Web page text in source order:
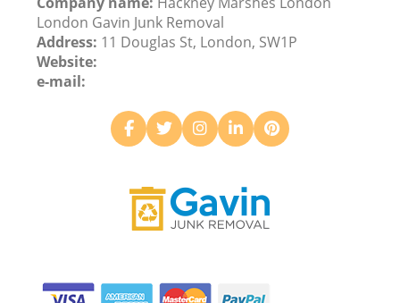
London Gavin Junk Removal
Address: 11 Douglas St, London, SW1P
Website:
e-mail: